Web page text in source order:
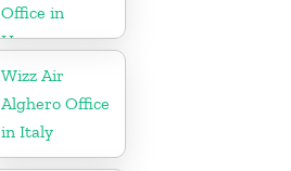
Office in
Hungary
Wizz Air
Alghero Office
in Italy